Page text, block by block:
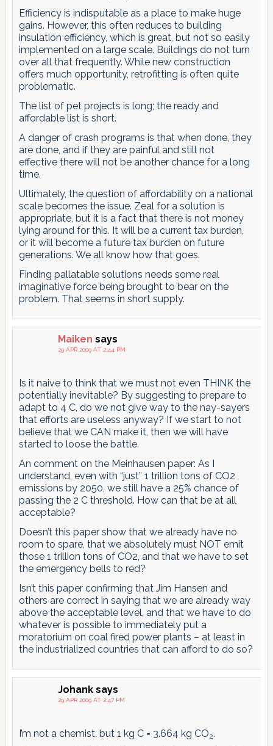
Efficiency is indisputable as a place to make huge
gains. However, this often reduces to building
insulation efficiency, which is great, but not so easily
implemented on a large scale. Buildings do not turn
over all that frequently. While new construction
offers much opportunity, retrofitting is often quite
problematic.
The list of pet projects is long; the ready and
affordable list is short.
A danger of crash programs is that when done, they
are done, and if they are painful and still not
effective there will not be another chance for a long
time.
Ultimately, the question of affordability on a national
scale becomes the issue. Zeal for a solution is
appropriate, but it is a fact that there is not money
lying around for this. It will be a current tax burden,
or it will become a future tax burden on future
generations. We all know how that goes.
Finding pallatable solutions needs some real
imaginative force being brought to bear on the
problem. That seems in short supply.
Maiken says
29 APR 2009 AT 2:44 PM
Is it naive to think that we must not even THINK the
potentially inevitable? By suggesting to prepare to
adapt to 4 C, do we not give way to the nay-sayers
that efforts are useless anyway? If we start to not
believe that we CAN make it, then we will have
started to loose the battle.
An comment on the Meinhausen paper: As I
understand, even with “just” 1 trillion tons of CO2
emissions by 2050, we still have a 25% chance of
passing the 2 C threshold. How can that be at all
acceptable?
Doesn’t this paper show that we already have no
room to spare, that we absolutely must NOT emit
those 1 trillion tons of CO2, and that we have to set
the emergency bells to red?
Isn’t this paper confirming that Jim Hansen and
others are correct in saying that we are already way
above the acceptable level, and that we have to do
whatever is possible to immediately put a
moratorium on coal fired power plants – at least in
the industrialized countries that can afford to do so?
Johank says
29 APR 2009 AT 2:47 PM
I’m not a chemist, but 1 kg C = 3.664 kg CO2.